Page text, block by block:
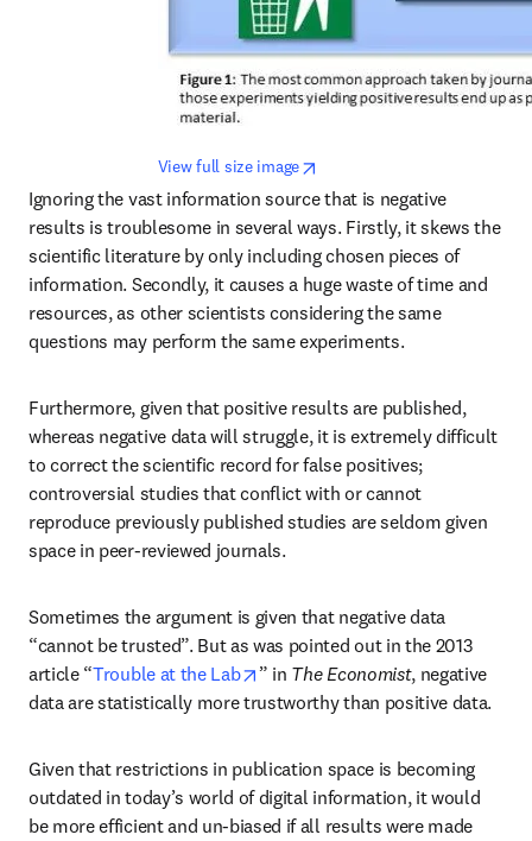
View full size image
Ignoring the vast information source that is negative
results is troublesome in several ways. Firstly, it skews the
scientific literature by only including chosen pieces of
information. Secondly, it causes a huge waste of time and
resources, as other scientists considering the same
questions may perform the same experiments.
Furthermore, given that positive results are published,
whereas negative data will struggle, it is extremely difficult
to correct the scientific record for false positives;
controversial studies that conflict with or cannot
reproduce previously published studies are seldom given
space in peer-reviewed journals.
Sometimes the argument is given that negative data
“cannot be trusted”. But as was pointed out in the 2013
article “Trouble at the Lab opens in new tab/window
” in The Economist, negative
data are statistically more trustworthy than positive data.
Given that restrictions in publication space is becoming
outdated in today’s world of digital information, it would
be more efficient and un-biased if all results were made